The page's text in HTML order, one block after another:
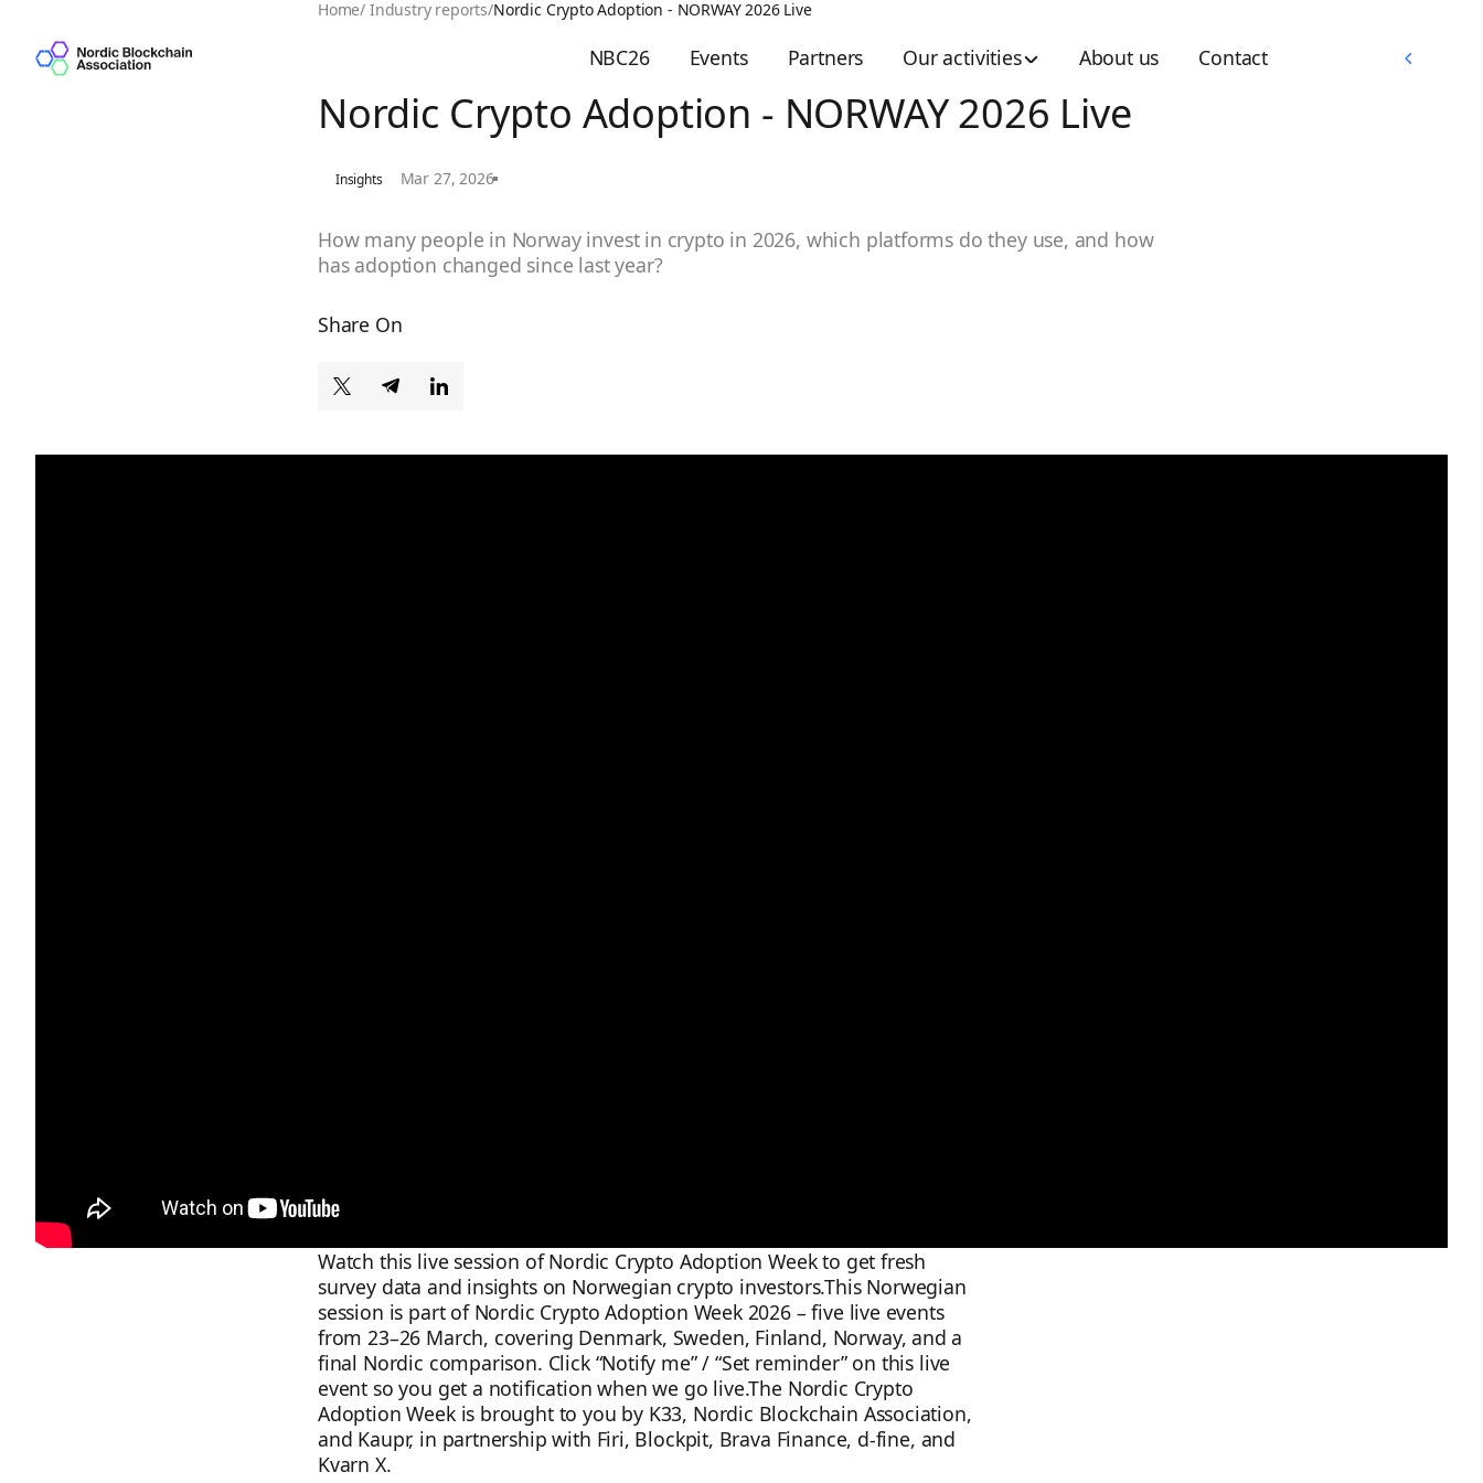
NBC26 Events Partners Our activities About us Contact
Home/ Industry reports/Nordic Crypto Adoption - NORWAY 2026 Live
Nordic Crypto Adoption - NORWAY 2026 Live
Insights Mar 27, 2026
How many people in Norway invest in crypto in 2026, which platforms do they use, and how
has adoption changed since last year?
Share On
Watch this live session of Nordic Crypto Adoption Week to get fresh
survey data and insights on Norwegian crypto investors.This Norwegian
session is part of Nordic Crypto Adoption Week 2026 – five live events
from 23–26 March, covering Denmark, Sweden, Finland, Norway, and a
final Nordic comparison. Click “Notify me” / “Set reminder” on this live
event so you get a notification when we go live.The Nordic Crypto
Adoption Week is brought to you by K33, Nordic Blockchain Association,
and Kaupr, in partnership with Firi, Blockpit, Brava Finance, d-fine, and
Kvarn X.